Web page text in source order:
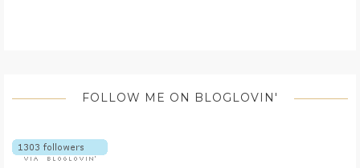
FOLLOW ME ON BLOGLOVIN'